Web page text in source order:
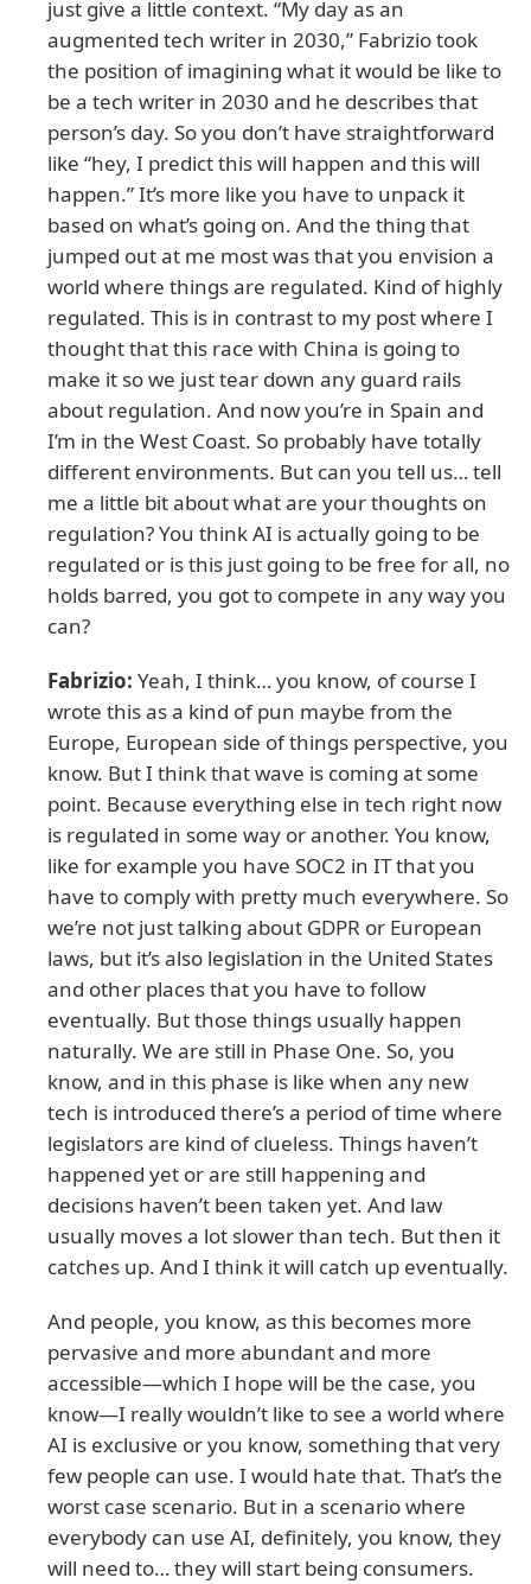
just give a little context. “My day as an
augmented tech writer in 2030,” Fabrizio took
the position of imagining what it would be like to
be a tech writer in 2030 and he describes that
person’s day. So you don’t have straightforward
like “hey, I predict this will happen and this will
happen.” It’s more like you have to unpack it
based on what’s going on. And the thing that
jumped out at me most was that you envision a
world where things are regulated. Kind of highly
regulated. This is in contrast to my post where I
thought that this race with China is going to
make it so we just tear down any guard rails
about regulation. And now you’re in Spain and
I’m in the West Coast. So probably have totally
different environments. But can you tell us… tell
me a little bit about what are your thoughts on
regulation? You think AI is actually going to be
regulated or is this just going to be free for all, no
holds barred, you got to compete in any way you
can?
Fabrizio: Yeah, I think… you know, of course I
wrote this as a kind of pun maybe from the
Europe, European side of things perspective, you
know. But I think that wave is coming at some
point. Because everything else in tech right now
is regulated in some way or another. You know,
like for example you have SOC2 in IT that you
have to comply with pretty much everywhere. So
we’re not just talking about GDPR or European
laws, but it’s also legislation in the United States
and other places that you have to follow
eventually. But those things usually happen
naturally. We are still in Phase One. So, you
know, and in this phase is like when any new
tech is introduced there’s a period of time where
legislators are kind of clueless. Things haven’t
happened yet or are still happening and
decisions haven’t been taken yet. And law
usually moves a lot slower than tech. But then it
catches up. And I think it will catch up eventually.
And people, you know, as this becomes more
pervasive and more abundant and more
accessible—which I hope will be the case, you
know—I really wouldn’t like to see a world where
AI is exclusive or you know, something that very
few people can use. I would hate that. That’s the
worst case scenario. But in a scenario where
everybody can use AI, definitely, you know, they
will need to… they will start being consumers.